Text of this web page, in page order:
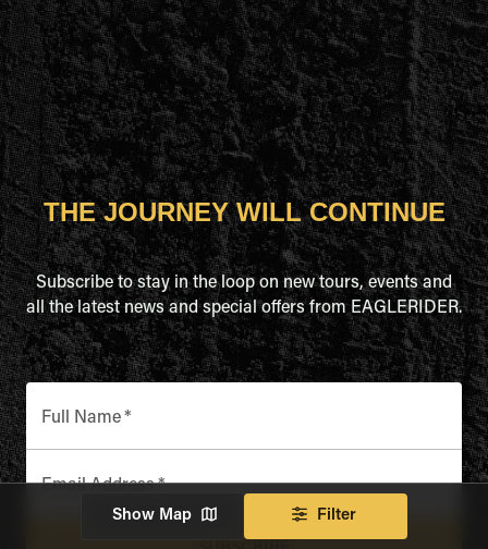
Show Map Filter
THE JOURNEY WILL CONTINUE
Subscribe to stay in the loop on new tours, events and
all the latest news and special offers from EAGLERIDER.
Full Name*
Email Address*